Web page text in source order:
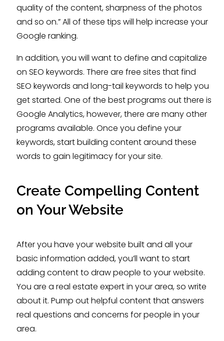
quality of the content, sharpness of the photos
and so on.” All of these tips will help increase your
Google ranking.
In addition, you will want to define and capitalize
on SEO keywords. There are free sites that find
SEO keywords and long-tail keywords to help you
get started. One of the best programs out there is
Google Analytics, however, there are many other
programs available. Once you define your
keywords, start building content around these
words to gain legitimacy for your site.
Create Compelling Content
on Your Website
After you have your website built and all your
basic information added, you’ll want to start
adding content to draw people to your website.
You are a real estate expert in your area, so write
about it. Pump out helpful content that answers
real questions and concerns for people in your
area.